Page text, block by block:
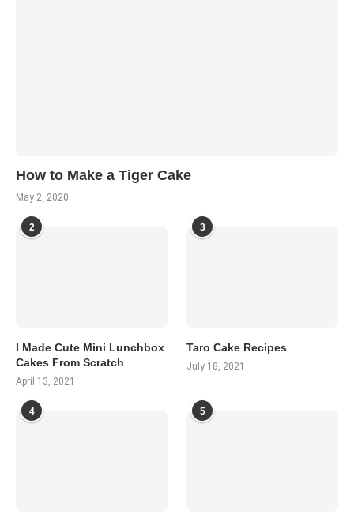
How to Make a Tiger Cake
May 2, 2020
2
I Made Cute Mini Lunchbox
Cakes From Scratch
April 13, 2021
3
Taro Cake Recipes
July 18, 2021
4 5